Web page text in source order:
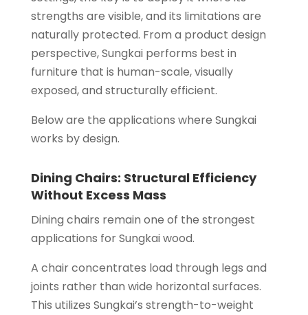
strengths are visible, and its limitations are
naturally protected. From a product design
perspective, Sungkai performs best in
furniture that is human-scale, visually
exposed, and structurally efficient.
Below are the applications where Sungkai
works by design.
Dining Chairs: Structural Efficiency
Without Excess Mass
Dining chairs remain one of the strongest
applications for Sungkai wood.
A chair concentrates load through legs and
joints rather than wide horizontal surfaces.
This utilizes Sungkai’s strength-to-weight